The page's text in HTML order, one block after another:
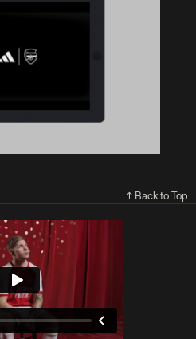
↑ Back to Top